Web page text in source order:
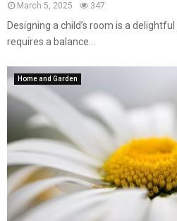
March 5, 2025 347
Designing a child’s room is a
requires a balance...
Home and Garden